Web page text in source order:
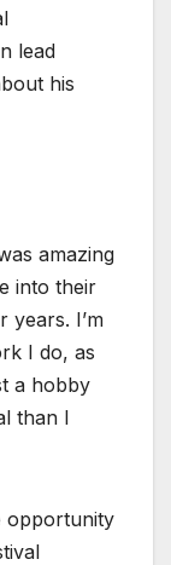
lead
his
amazing
into their
years. I’m
I do, as
a hobby
than I
opportunity